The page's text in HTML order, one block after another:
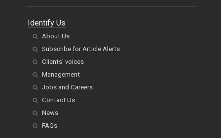
Identify Us
About Us
Subscribe for Article Alerts
Clients' voices
Management
Jobs and Careers
Contact Us
News
FAQs